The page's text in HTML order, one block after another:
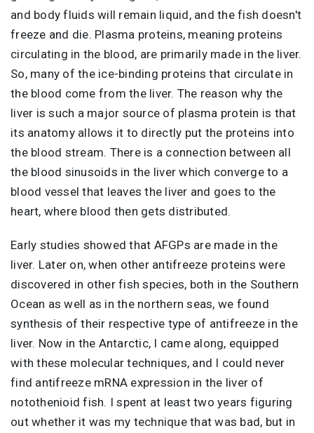
and body fluids will remain liquid, and the fish doesn't
freeze and die. Plasma proteins, meaning proteins
circulating in the blood, are primarily made in the liver.
So, many of the ice-binding proteins that circulate in
the blood come from the liver. The reason why the
liver is such a major source of plasma protein is that
its anatomy allows it to directly put the proteins into
the blood stream. There is a connection between all
the blood sinusoids in the liver which converge to a
blood vessel that leaves the liver and goes to the
heart, where blood then gets distributed.
Early studies showed that AFGPs are made in the
liver. Later on, when other antifreeze proteins were
discovered in other fish species, both in the Southern
Ocean as well as in the northern seas, we found
synthesis of their respective type of antifreeze in the
liver. Now in the Antarctic, I came along, equipped
with these molecular techniques, and I could never
find antifreeze mRNA expression in the liver of
notothenioid fish. I spent at least two years figuring
out whether it was my technique that was bad, but in